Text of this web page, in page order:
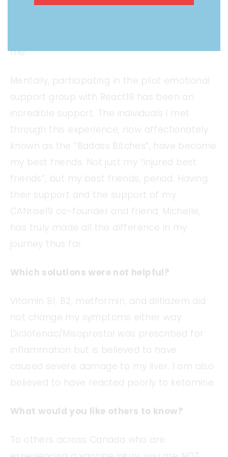
exercise/over exertion have helped. During
me.
Mentally, participating in the pilot emotional
support group with React19 has been an
incredible support. The individuals I met
through this experience, now affectionately
known as the “Badass Bitches”, have become
my best friends. Not just my “injured best
friends”, but my best friends, period. Having
their support and the support of my
CANrise19 co-founder and friend, Michelle,
has truly made all the difference in my
journey thus far.
Which solutions were not helpful?
Vitamin B1, B2, metformin, and diltiazem did
not change my symptoms either way.
Diclofenac/Misoprostol was prescribed for
inflammation but is believed to have
caused severe damage to my liver. I am also
believed to have reacted poorly to ketamine.
What would you like others to know?
To others across Canada who are